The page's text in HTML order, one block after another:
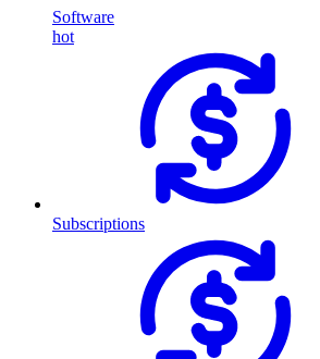
Software
hot
Subscriptions